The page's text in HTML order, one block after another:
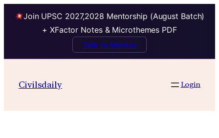
Join UPSC 2027,2028 Mentorship (August Batch)
+ XFactor Notes & Microthemes PDF
Talk to Mentor
contentCivilsdaily Login